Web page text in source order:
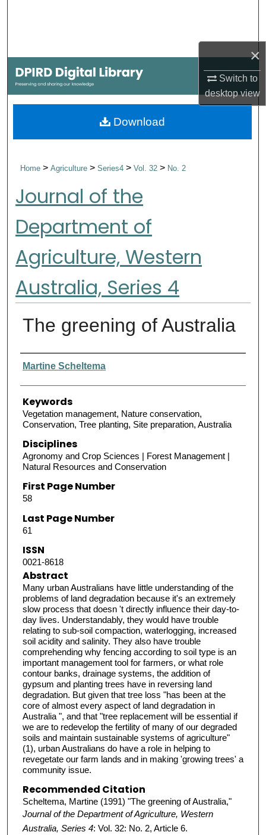
×
Switch to
desktopview
My Account
About
Home>Agriculture>Series4>Vol. 32> No. 2
Journal of the
Department of
Agriculture, Western
Australia, Series 4
The greening of Australia
Authors
Martine Scheltema
Keywords
Vegetation management, Nature conservation,
Conservation, Tree planting, Site preparation, Australia
Disciplines
Agronomy and Crop Sciences | Forest Management |
Natural Resources and Conservation
First Page Number
58
Last Page Number
61
ISSN
0021-8618
Abstract
Many urban Australians have little understanding of the
problems of land degradation because it's an extremely
slow process that doesn 't directly influence their day-to-
day lives. Understandably, they would have trouble
relating to sub-soil compaction, waterlogging, increased
soil acidity and salinity. They also have trouble
comprehending why fencing according to soil type is an
important management tool for farmers, or what role
contour banks, drainage systems, the addition of
gypsum and planting trees have in reversing land
degradation. But given that tree loss "has been at the
core of almost every aspect of land degradation in
Australia ", and that "tree replacement will be essential if
we are to redevelop the fertility of many of our degraded
soils and maintain sustainable systems of agriculture"
(1), urban Australians do have a role in helping to
revegetate our farm lands and in making 'growing trees' a
community issue.
Recommended Citation
Scheltema, Martine (1991) "The greening of Australia,"
Journal of the Department of Agriculture, Western
Australia, Series 4: Vol. 32: No. 2, Article 6.
Download